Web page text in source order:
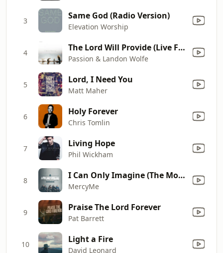
3 Same God (Radio Version)
Elevation Worship
4 The Lord Will Provide (Live From Passion 2024)
Passion & Landon Wolfe
5 Lord, I Need You
Matt Maher
6 Holy Forever
Chris Tomlin
7 Living Hope
Phil Wickham
8 I Can Only Imagine (The Movie Session)
MercyMe
9 Praise The Lord Forever
Pat Barrett
10 Light a Fire
David Leonard